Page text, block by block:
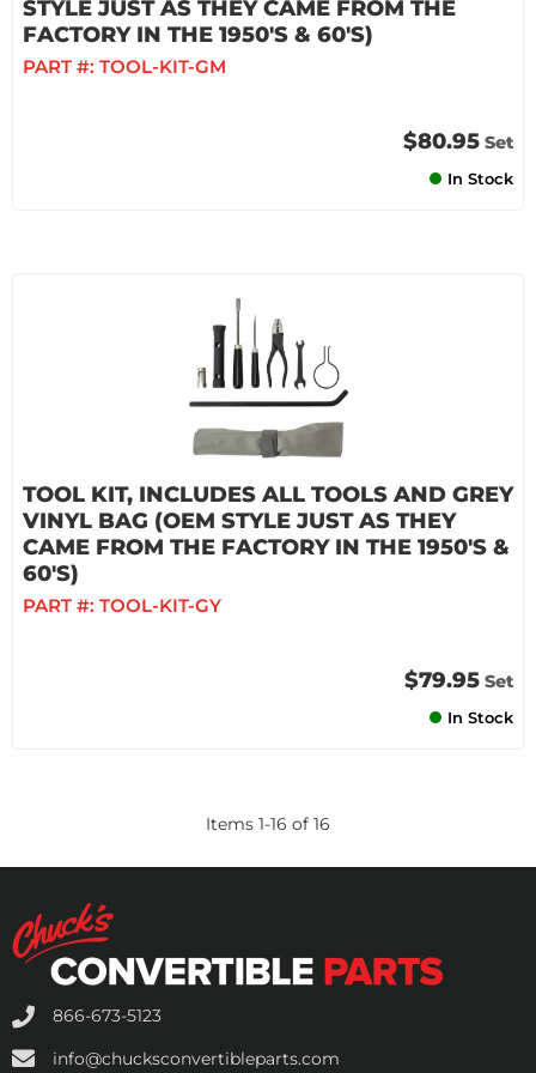
STYLE JUST AS THEY CAME FROM THE
FACTORY IN THE 1950'S & 60'S)
PART #: TOOL-KIT-GM
$80.95 Set
In Stock
TOOL KIT, INCLUDES ALL TOOLS AND GREY
VINYL BAG (OEM STYLE JUST AS THEY
CAME FROM THE FACTORY IN THE 1950'S &
60'S)
PART #: TOOL-KIT-GY
$79.95 Set
In Stock
Items 1-16 of 16
866-673-5123
info@chucksconvertibleparts.com